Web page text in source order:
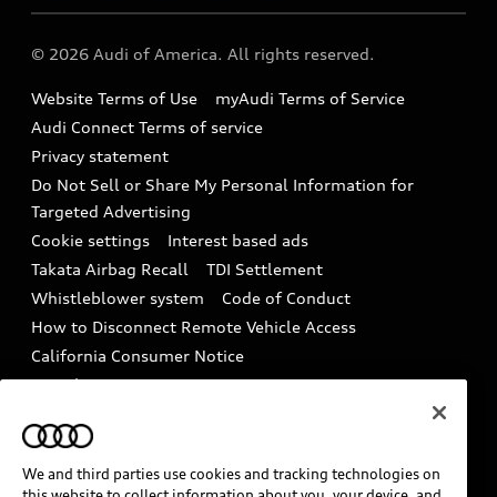
Audi collection store
Accessories
Audi digital services
Audi Roadside Assistance
In-Use Verification Program
Audi Care Maintenance Programs
Collision
Recalls
Battery Information
Tech tutorial videos
Driver Assistance
© 2026 Audi of America. All rights reserved.
Website Terms of Use
myAudi Terms of Service
Audi Connect Terms of service
Privacy statement
Do Not Sell or Share My Personal Information for
Targeted Advertising
Cookie settings
Interest based ads
Takata Airbag Recall
TDI Settlement
Whistleblower system
Code of Conduct
How to Disconnect Remote Vehicle Access
California Consumer Notice
Decarbonization statement
Careers
INDUSTRY GUIDANCE FOR EMERGENCY
RESPONDERS
We and third parties use cookies and tracking technologies on